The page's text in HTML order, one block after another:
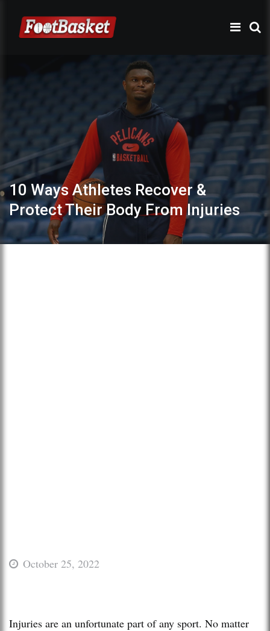
10 Ways Athletes Recover &
Protect Their Body From Injuries
October 25, 2022
Injuries are an unfortunate part of any sport. No matter